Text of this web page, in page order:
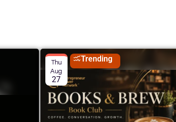
Thu
Aug
27
Trending